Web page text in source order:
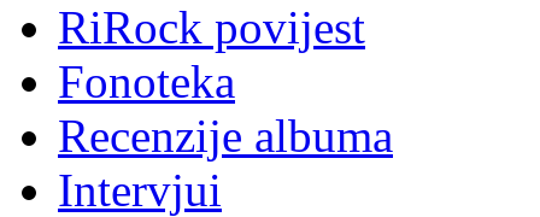
RiRock povijest
Fonoteka
Recenzije albuma
Intervjui